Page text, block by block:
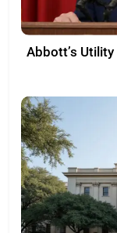
Abbott’s Utility